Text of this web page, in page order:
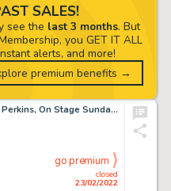
Leonard Starr Mary Perkins, On Stage Sunday Comic Strip Original Art dated 2-7-65 (Chicago Tribune, 1965)....
closed
23/02/2022
go premium
SALES!
see the last 3 months. But
you GET IT ALL
alerts, and more!
premium benefits →